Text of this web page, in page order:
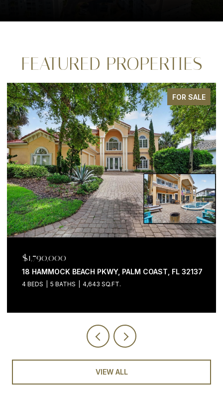
FEATURED PROPERTIES
FOR SALE
FL 32137
$1,199,000
200 OCEAN CREST DR #646, PALM COAST,
3 BEDS 4 BATHS
VIEW ALL